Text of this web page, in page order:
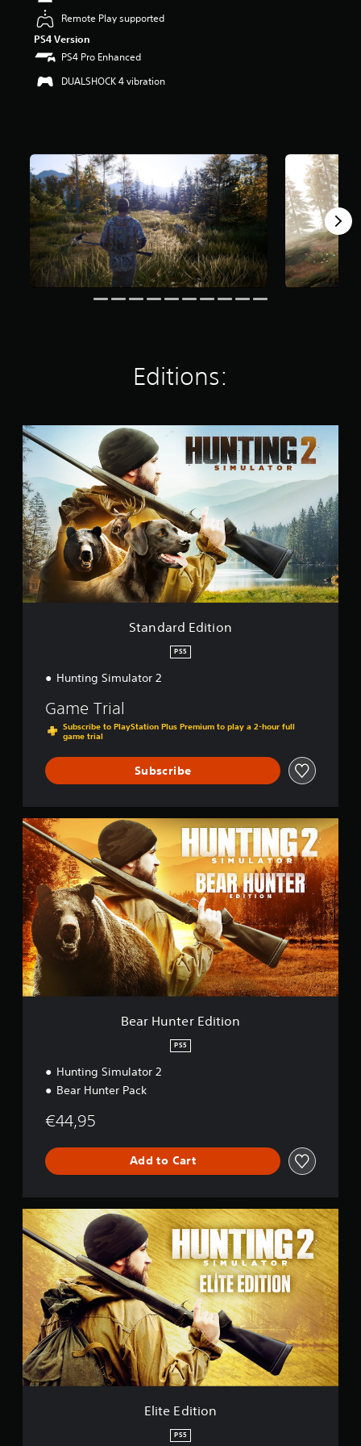
a
r
s
u
s
t
a
r
s
f
o
m
3
Remote Play supported
PS4 Version
PS4 Pro Enhanced
DUALSHOCK 4 vibration
Editions:
S
t
a
n
d
a
r
d
E
d
i
t
i
Standard Edition
PS5
Hunting Simulator 2
Game Trial
Subscribe to PlayStation Plus Premium to play a 2-hour full
game trial
Subscribe
B
e
a
r
H
u
n
t
e
r
E
d
i
Bear Hunter Edition
PS5
Hunting Simulator 2
Bear Hunter Pack
€44,95
Add to Cart
E
l
i
e
E
d
i
t
i
o
n
Elite Edition
PS5